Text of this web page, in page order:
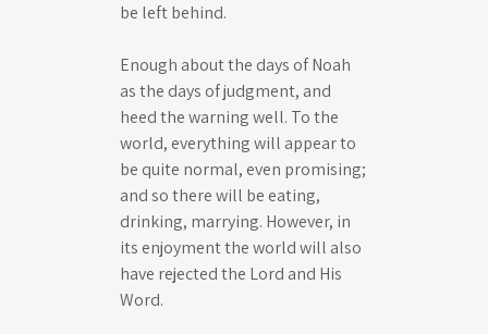
be left behind.
Enough about the days of Noah
as the days of judgment, and
heed the warning well. To the
world, everything will appear to
be quite normal, even promising;
and so there will be eating,
drinking, marrying. However, in
its enjoyment the world will also
have rejected the Lord and His
Word.